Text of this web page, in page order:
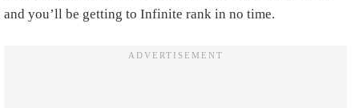
and you’ll be getting to Infinite rank in no time.